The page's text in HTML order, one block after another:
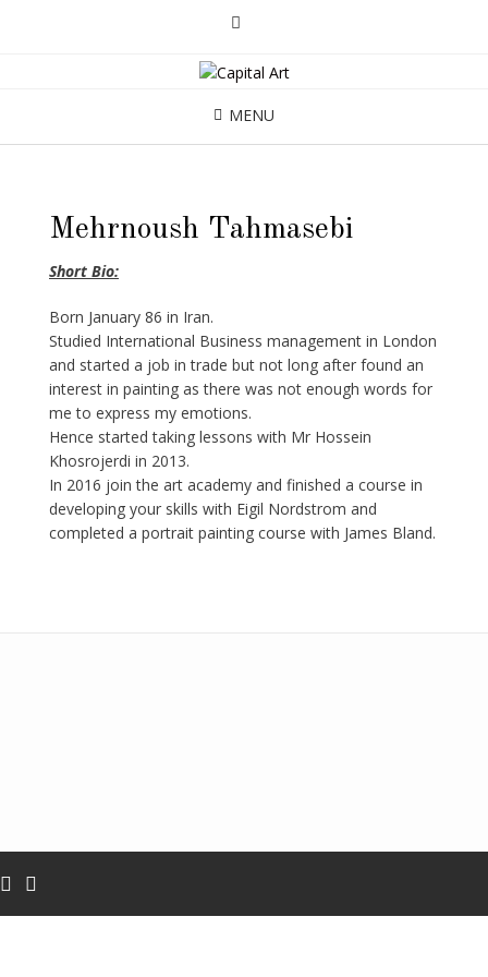
MENU
Mehrnoush Tahmasebi
Short Bio:
Born January 86 in Iran.
Studied International Business management in London
and started a job in trade but not long after found an
interest in painting as there was not enough words for
me to express my emotions.
Hence started taking lessons with Mr Hossein
Khosrojerdi in 2013.
In 2016 join the art academy and finished a course in
developing your skills with Eigil Nordstrom and
completed a portrait painting course with James Bland.